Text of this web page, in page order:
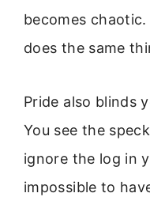
becomes
does the same
Pride also blinds
You see the
ignore the log in
impossible to